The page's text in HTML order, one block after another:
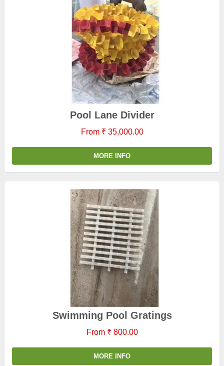
Pool Lane Divider
From ₹ 35,000.00
MORE INFO
Swimming Pool Gratings
From ₹ 800.00
MORE INFO